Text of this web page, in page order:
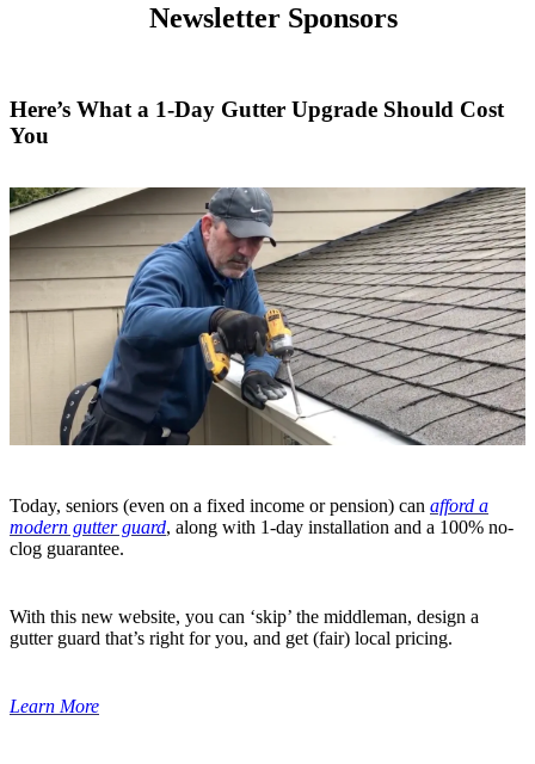
Newsletter Sponsors
Here’s What a 1-Day Gutter Upgrade Should Cost
You
Today, seniors (even on a fixed income or pension) can afford a
modern gutter guard, along with 1-day installation and a 100% no-
clog guarantee.
With this new website, you can ‘skip’ the middleman, design a
gutter guard that’s right for you, and get (fair) local pricing.
Learn More